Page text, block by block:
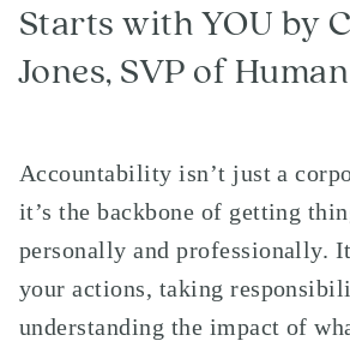
Starts with YOU by
Jones, SVP of
Accountability isn’t just a
it’s the backbone of getting
personally and professionally.
your actions, taking
understanding the impact of